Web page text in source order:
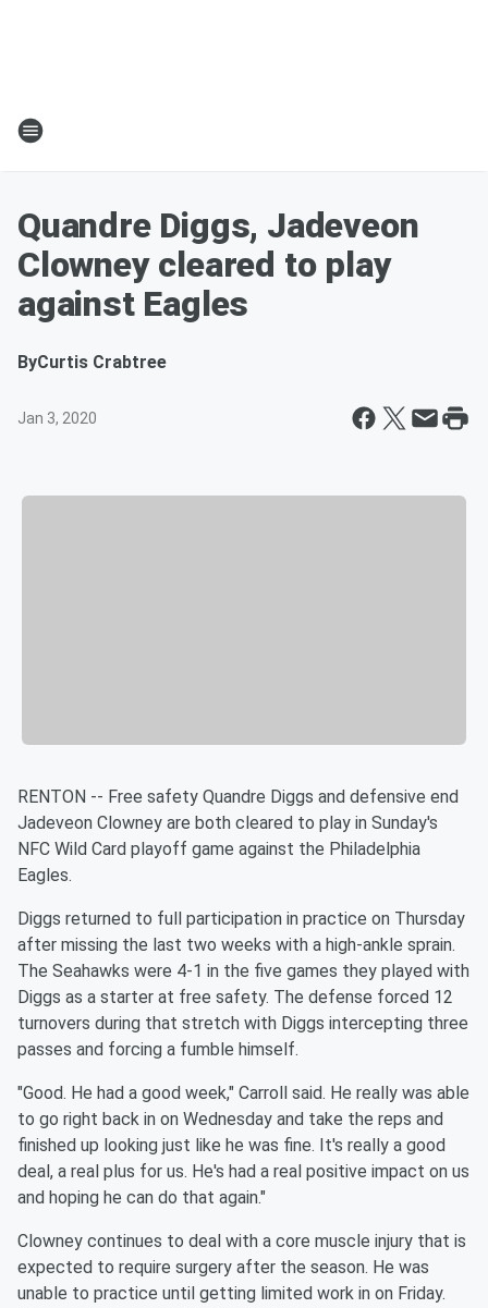
Quandre Diggs, Jadeveon
Clowney cleared to play
against Eagles
ByCurtis Crabtree
Jan 3, 2020
RENTON -- Free safety Quandre Diggs and defensive end
Jadeveon Clowney are both cleared to play in Sunday's
NFC Wild Card playoff game against the Philadelphia
Eagles.
Diggs returned to full participation in practice on Thursday
after missing the last two weeks with a high-ankle sprain.
The Seahawks were 4-1 in the five games they played with
Diggs as a starter at free safety. The defense forced 12
turnovers during that stretch with Diggs intercepting three
passes and forcing a fumble himself.
"Good. He had a good week," Carroll said. He really was able
to go right back in on Wednesday and take the reps and
finished up looking just like he was fine. It's really a good
deal, a real plus for us. He's had a real positive impact on us
and hoping he can do that again."
Clowney continues to deal with a core muscle injury that is
expected to require surgery after the season. He was
unable to practice until getting limited work in on Friday.